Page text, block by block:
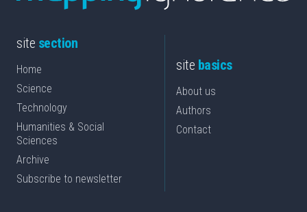
site section
Home
Science
Technology
Humanities & Social
Sciences
Archive
Subscribe to newsletter
site basics
About us
Authors
Contact